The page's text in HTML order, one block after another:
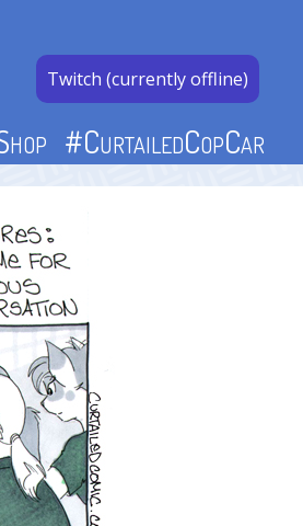
#CurtailedCopCar
Twitch (currently offline)